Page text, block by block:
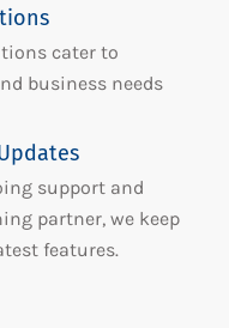
cater to
business needs
support and
partner, we keep
features.